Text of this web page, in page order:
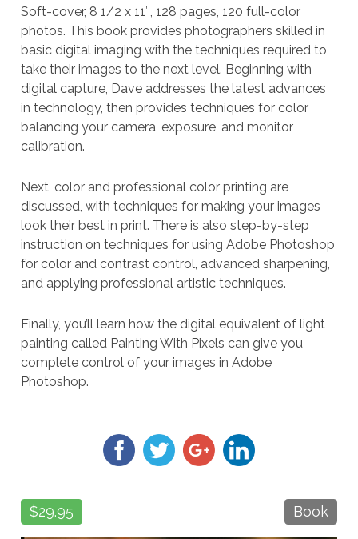
Soft-cover, 8 1/2 x 11″, 128 pages, 120 full-color
photos. This book provides photographers skilled in
basic digital imaging with the techniques required to
take their images to the next level. Beginning with
digital capture, Dave addresses the latest advances
in technology, then provides techniques for color
balancing your camera, exposure, and monitor
calibration.
Next, color and professional color printing are
discussed, with techniques for making your images
look their best in print. There is also step-by-step
instruction on techniques for using Adobe Photoshop
for color and contrast control, advanced sharpening,
and applying professional artistic techniques.
Finally, you’ll learn how the digital equivalent of light
painting called Painting With Pixels can give you
complete control of your images in Adobe
Photoshop.
$29.95 Book